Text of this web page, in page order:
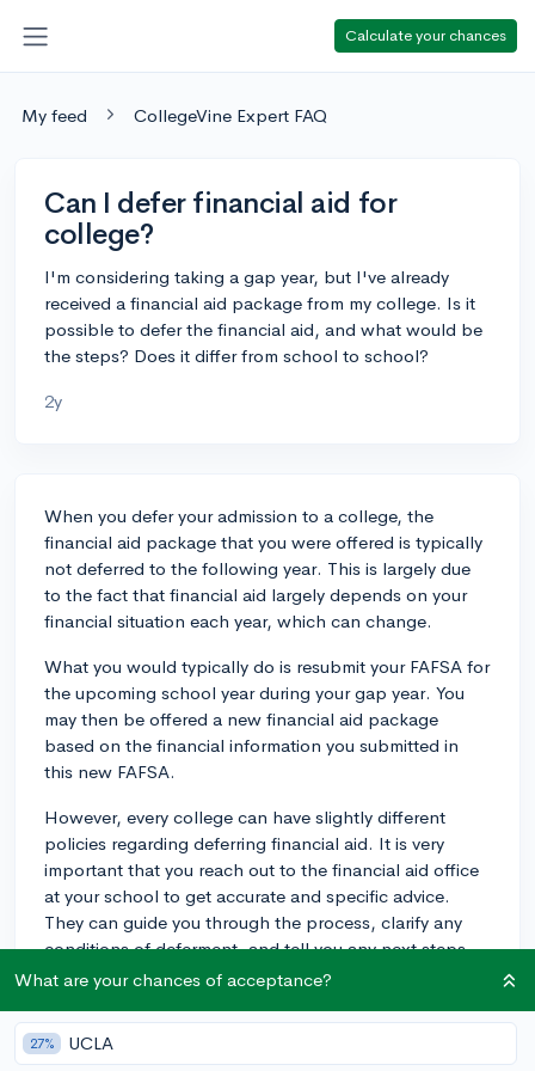
Calculate your chances
My feed CollegeVine Expert FAQ
Can I defer financial aid for
college?
I'm considering taking a gap year, but I've already
received a financial aid package from my college. Is it
possible to defer the financial aid, and what would be
the steps? Does it differ from school to school?
2y
When you defer your admission to a college, the
financial aid package that you were offered is typically
not deferred to the following year. This is largely due
to the fact that financial aid largely depends on your
financial situation each year, which can change.
What you would typically do is resubmit your FAFSA for
the upcoming school year during your gap year. You
may then be offered a new financial aid package
based on the financial information you submitted in
this new FAFSA.
However, every college can have slightly different
policies regarding deferring financial aid. It is very
important that you reach out to the financial aid office
at your school to get accurate and specific advice.
They can guide you through the process, clarify any
conditions of deferment, and tell you any next steps
necessary to ensure you receive financial aid when you
Also remember, merit scholarships or other exclusive
What are your chances of acceptance?
27% UCLA